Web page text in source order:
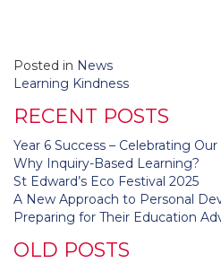
Posted in News
Post
Learning Kindness
RECENT POSTS
Year 6 Success – Celebrating
Why Inquiry-Based Learning?
St Edward’s Eco Festival 2025
A New Approach to Personal
Preparing for Their Education
OLD POSTS